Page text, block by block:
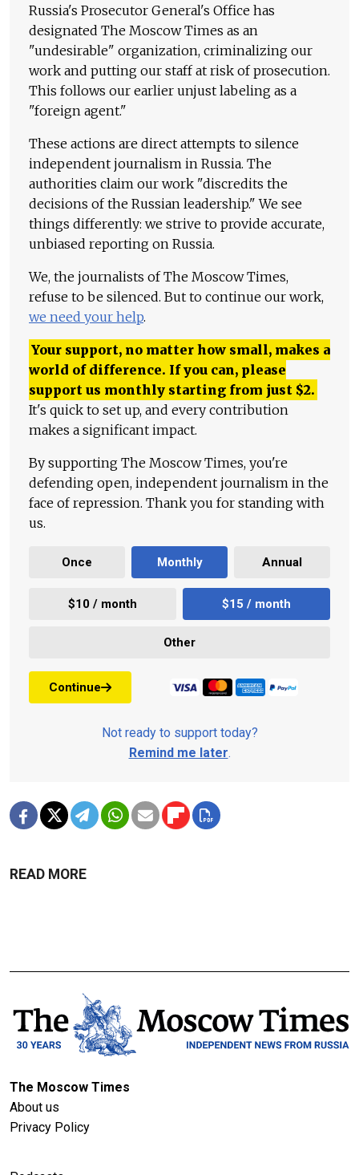
Russia's Prosecutor General's Office has
designated The Moscow Times as an
"undesirable" organization, criminalizing our
work and putting our staff at risk of prosecution.
This follows our earlier unjust labeling as a
"foreign agent."
These actions are direct attempts to silence
independent journalism in Russia. The
authorities claim our work "discredits the
decisions of the Russian leadership." We see
things differently: we strive to provide accurate,
unbiased reporting on Russia.
We, the journalists of The Moscow Times,
refuse to be silenced. But to continue our work,
we need your help.
Your support, no matter how small, makes a
world of difference. If you can, please
support us monthly starting from just $2.
It's quick to set up, and every contribution
makes a significant impact.
By supporting The Moscow Times, you're
defending open, independent journalism in the
face of repression. Thank you for standing with
us.
Once Monthly Annual
$10 / month $15 / month
Other
Continue
Not ready to support today?
Remind me later.
READ MORE
The Moscow Times
About us
Privacy Policy